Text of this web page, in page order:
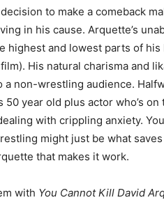
to make a comeback
in his cause. Arquette’s
highest and lowest parts of
His natural charisma and
non-wrestling audience.
year old plus actor who’s
with crippling anxiety.
might just be what
that makes it work.
with You Cannot Kill David